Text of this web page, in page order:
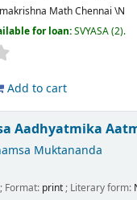
Math Chennai \N
for loan:SVYASA(2).
Add to cart
Aadhyatmika
Muktananda
; Format: print; Literary form: